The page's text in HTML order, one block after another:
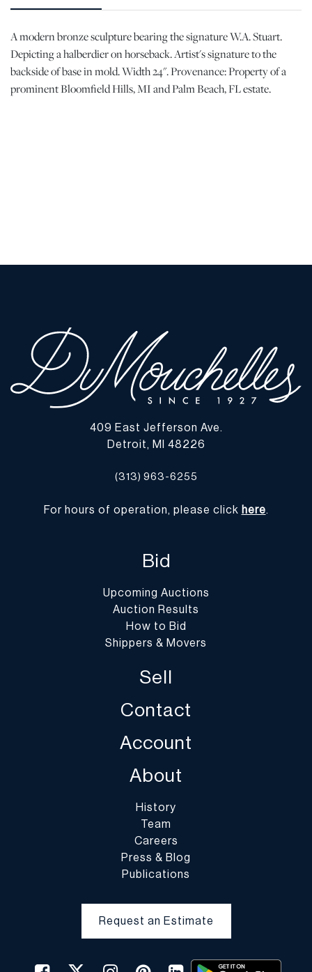
A modern bronze sculpture bearing the signature W.A. Stuart.
Depicting a halberdier on horseback. Artist's signature to the
backside of base in mold. Width 24". Provenance: Property of a
prominent Bloomfield Hills, MI and Palm Beach, FL estate.
409 East Jefferson Ave.
Detroit, MI 48226
(313) 963-6255
For hours of operation, please click here.
Bid
Upcoming Auctions
Auction Results
How to Bid
Shippers & Movers
Sell
Contact
Account
About
History
Team
Careers
Press & Blog
Publications
Request an Estimate